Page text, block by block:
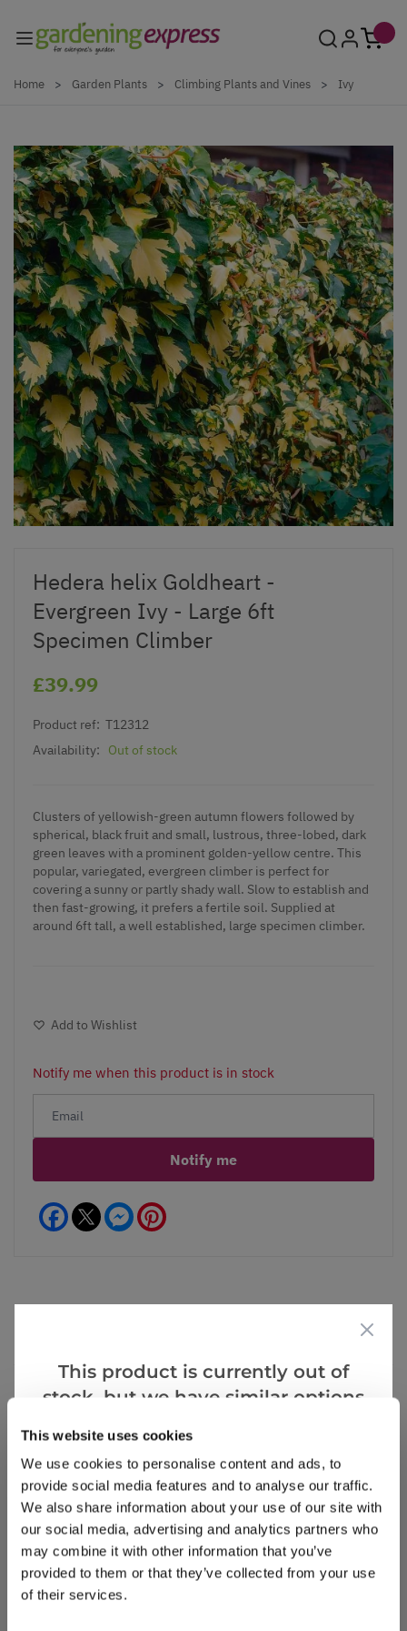
This website uses cookies
We use cookies to personalise content and ads, to
provide social media features and to analyse our traffic.
We also share information about your use of our site with
our social media, advertising and analytics partners who
may combine it with other information that you’ve
provided to them or that they’ve collected from your use
of their services.
Home > Garden Plants > Climbing Plants and Vines > Ivy
Hedera helix Goldheart -
Evergreen Ivy - Large 6ft
Specimen Climber
£39.99
Product ref: T12312
Availability:
Out of stock
Clusters of yellowish-green autumn flowers followed by
spherical, black fruit and small, lustrous, three-lobed, dark
green leaves with a prominent golden-yellow centre. This
popular, variegated, evergreen climber is perfect for
covering a sunny or partly shady wall. Slow to establish and
then fast-growing, it prefers a fertile soil. Supplied at
around 6ft tall, a well established, large specimen climber.
Add to Wishlist
Notify me when this product is in stock
Notify me
Facebook Messenger
Why buy from us?
This product is currently out of
stock, but we have similar options